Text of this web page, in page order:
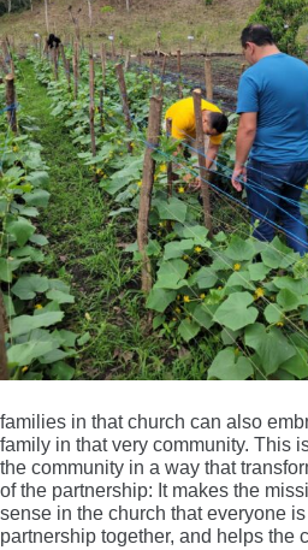
families in that church can also
family in that very community. This
the community in a way that
of the partnership: It makes the
sense in the church that everyone
partnership together, and helps the